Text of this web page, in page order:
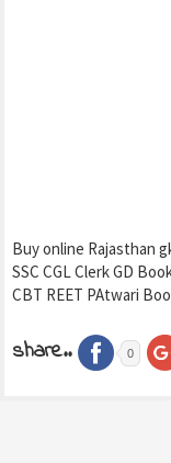
Buy online Rajasthan
SSC CGL Clerk GD
CBT REET PAtwari
share.. 0